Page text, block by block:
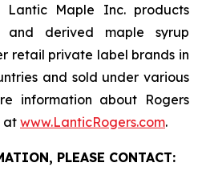
Lantic Maple Inc. products
and derived maple syrup
retail private label brands in
and sold under various
information about Rogers
at www.LanticRogers.com.
PLEASE CONTACT: